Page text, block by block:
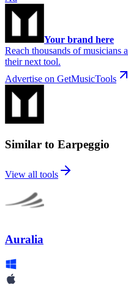
Your brand here
Reach thousands of musicians
their next tool.
Advertise on GetMusicTools
Similar to Earpeggio
View all tools
Auralia